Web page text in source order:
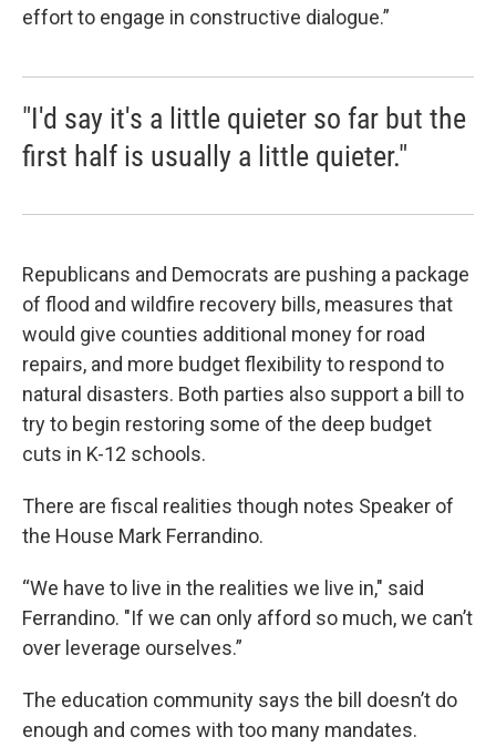
effort to engage in constructive dialogue.”
"I'd say it's a little quieter so far but the
first half is usually a little quieter."
Republicans and Democrats are pushing a package
of flood and wildfire recovery bills, measures that
would give counties additional money for road
repairs, and more budget flexibility to respond to
natural disasters. Both parties also support a bill to
try to begin restoring some of the deep budget
cuts in K-12 schools.
There are fiscal realities though notes Speaker of
the House Mark Ferrandino.
“We have to live in the realities we live in," said
Ferrandino. "If we can only afford so much, we can’t
over leverage ourselves.”
The education community says the bill doesn’t do
enough and comes with too many mandates.